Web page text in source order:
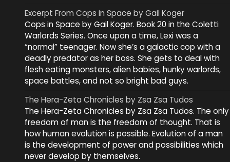
Excerpt From Cops in Space by Gail Koger
Cops in Space by Gail Koger. Book 20 in the Coletti
Warlords Series. Once upon a time, Lexi was a
“normal” teenager. Now she’s a galactic cop with a
deadly predator as her boss. She gets to deal with
flesh eating monsters, alien babies, hunky warlords,
space battles, and not so bright bad guys.
The Hera-Zeta Chronicles by Zsa Zsa Tudos
The Hera-Zeta Chronicles by Zsa Zsa Tudos. The only
freedom of man is the freedom of thought. That is
how human evolution is possible. Evolution of a man
is the development of power and possibilities which
never develop by themselves.